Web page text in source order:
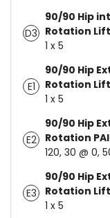
D3
90/90 Hip
Rotation
1 x 5
E1
90/90 Hip
Rotation
1 x 5
E2
90/90 Hip
Rotation
120, 30 @ 0,
E3
90/90 Hip
Rotation
1 x 5